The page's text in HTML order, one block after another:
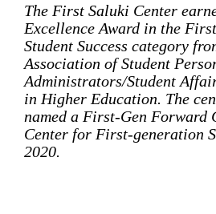
The First Saluki Center
Excellence Award in the
Student Success category
Association of Student
Administrators/Student
in Higher Education. The
named a First-Gen Forward
Center for First-generation
2020.